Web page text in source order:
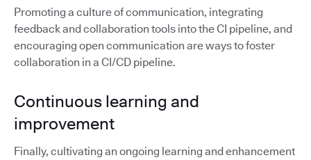
Promoting a culture of communication, integrating
feedback and collaboration tools into the CI pipeline, and
encouraging open communication are ways to foster
collaboration in a CI/CD pipeline.
Continuous learning and
improvement
Finally, cultivating an ongoing learning and enhancement